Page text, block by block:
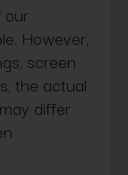
our
However,
screen
the actual
differ